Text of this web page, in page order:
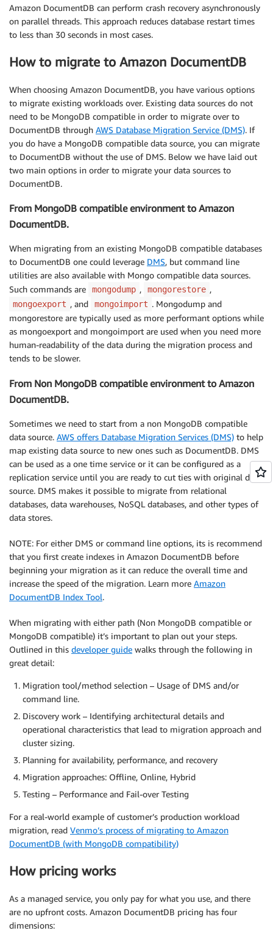
Amazon DocumentDB can perform crash recovery asynchronously
on parallel threads. This approach reduces database restart times
to less than 30 seconds in most cases.
How to migrate to Amazon DocumentDB
When choosing Amazon DocumentDB, you have various options
to migrate existing workloads over. Existing data sources do not
need to be MongoDB compatible in order to migrate over to
DocumentDB through AWS Database Migration Service (DMS). If
you do have a MongoDB compatible data source, you can migrate
to DocumentDB without the use of DMS. Below we have laid out
two main options in order to migrate your data sources to
DocumentDB.
From MongoDB compatible environment to Amazon
DocumentDB.
When migrating from an existing MongoDB compatible databases
to DocumentDB one could leverage DMS, but command line
utilities are also available with Mongo compatible data sources.
Such commands are
mongodump , mongorestore ,
mongoexport , and mongoimport . Mongodump and
mongorestore are typically used as more performant options while
as mongoexport and mongoimport are used when you need more
human-readability of the data during the migration process and
tends to be slower.
From Non MongoDB compatible environment to Amazon
DocumentDB.
Sometimes we need to start from a non MongoDB compatible
data source. AWS offers Database Migration Services (DMS) to help
map existing data source to new ones such as DocumentDB. DMS
can be used as a one time service or it can be configured as a
replication service until you are ready to cut ties with original data
source. DMS makes it possible to migrate from relational
databases, data warehouses, NoSQL databases, and other types of
data stores.
NOTE: For either DMS or command line options, its is recommend
that you first create indexes in Amazon DocumentDB before
beginning your migration as it can reduce the overall time and
increase the speed of the migration. Learn more Amazon
DocumentDB Index Tool.
When migrating with either path (Non MongoDB compatible or
MongoDB compatible) it’s important to plan out your steps.
Outlined in this developer guide walks through the following in
great detail:
Migration tool/method selection – Usage of DMS and/or
command line.
Discovery work – Identifying architectural details and
operational characteristics that lead to migration approach and
cluster sizing.
Planning for availability, performance, and recovery
Migration approaches: Offline, Online, Hybrid
Testing – Performance and Fail-over Testing
For a real-world example of customer’s production workload
migration, read Venmo’s process of migrating to Amazon
DocumentDB (with MongoDB compatibility)
How pricing works
As a managed service, you only pay for what you use, and there
are no upfront costs. Amazon DocumentDB pricing has four
dimensions: